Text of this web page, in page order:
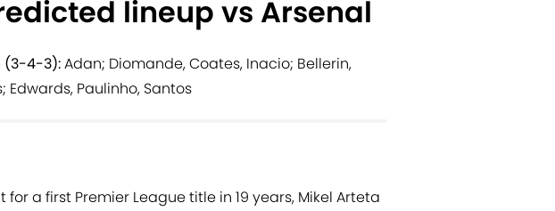
lineup vs Arsenal
(3-4-3):Adan; Diomande, Coates, Inacio; Bellerin,
Edwards, Paulinho, Santos
a first Premier League title in 19 years, Mikel Arteta